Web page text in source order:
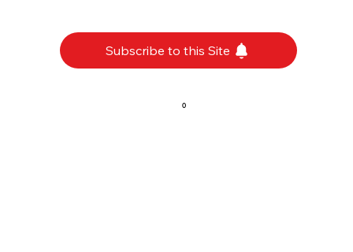
Subscribe to this Site
0